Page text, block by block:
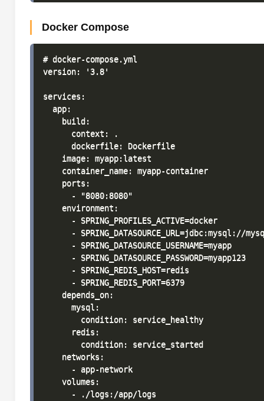
Docker Compose
# docker-compose.yml
version: '3.8'
services:
  app:
    build:
      context: .
      dockerfile: Dockerfile
    image: myapp:latest
    container_name: myapp-container
    ports:
      - "8080:8080"
    environment:
      - SPRING_PROFILES_ACTIVE=docker
- SPRING_DATASOURCE_URL=jdbc:mysql://
      - SPRING_DATASOURCE_USERNAME=myapp
      - SPRING_DATASOURCE_PASSWORD=myapp123
      - SPRING_REDIS_HOST=redis
      - SPRING_REDIS_PORT=6379
    depends_on:
      mysql:
        condition: service_healthy
      redis:
        condition: service_started
    networks:
      - app-network
    volumes:
      - ./logs:/app/logs